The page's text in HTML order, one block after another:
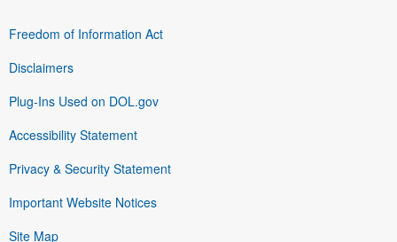
Freedom of Information Act
Disclaimers
Plug-Ins Used on DOL.gov
Accessibility Statement
Privacy & Security Statement
Important Website Notices
Site Map